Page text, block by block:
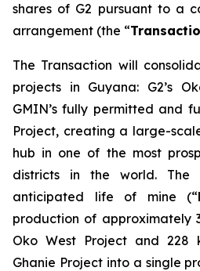
shares of G2 pursuant to a
arrangement (the “
The Transaction will
projects in Guyana: G2’s
GMIN’s fully permitted and
Project, creating a large-
hub in one of the most
districts in the world. The
anticipated life of mine (“
production of approximately
Oko West Project and 228
Ghanie Project into a single